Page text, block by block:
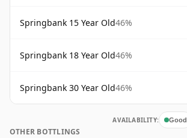
Springbank 15 Year Old46%
Springbank 18 Year Old46%
Springbank 30 Year Old46%
AVAILABILITY: Good
OTHER BOTTLINGS